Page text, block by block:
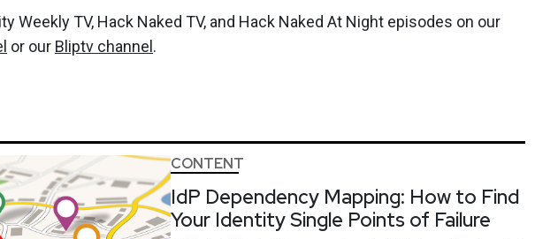
Weekly TV, Hack Naked TV, and Hack Naked At Night episodes on our
or our Bliptv channel.
CONTENT
IdP Dependency Mapping: How to Find
Your Identity Single Points of Failure